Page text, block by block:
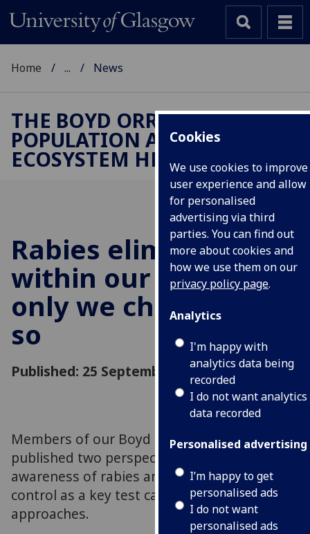
Cookies
We use cookies to improve
user experience and allow
for personalised
advertising via third
parties. You can find out
more about cookies and
how we use them on our
privacy policy page.
Analytics
I'm happy with
analytics data being
recorded
I do not want analytics
data recorded
Personalised advertising
I’m happy to get
personalised ads
I do not want
personalised ads
Home ... News
THE BOYD ORR CENTRE FOR
POPULATION AND
ECOSYSTEM HEALTH
Rabies elimination is
within our grasp, if
only we choose to do
so
Published: 25 September 2014
Members of our Boyd Orr Centre have
published two perspectives articles, raising
awareness of rabies and highlighting rabies
control as a key test case for One Health
approaches.